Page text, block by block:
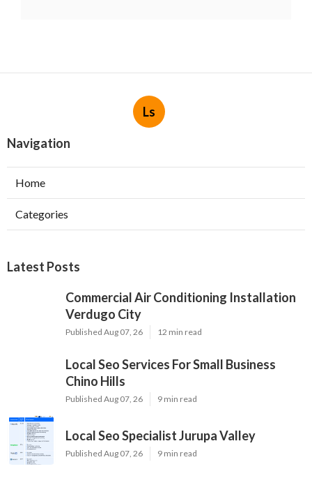
Ls
Navigation
Home
Categories
Latest Posts
Commercial Air Conditioning Installation
Verdugo City
Published Aug 07, 26 12 min read
Local Seo Services For Small Business
Chino Hills
Published Aug 07, 26 9 min read
Local Seo Specialist Jurupa Valley
Published Aug 07, 26 9 min read